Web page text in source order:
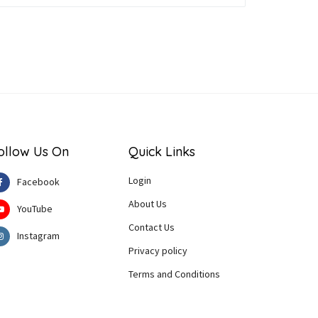
Us On
Facebook
YouTube
Instagram
Quick Links
Login
About Us
Contact Us
Privacy policy
Terms and Conditions